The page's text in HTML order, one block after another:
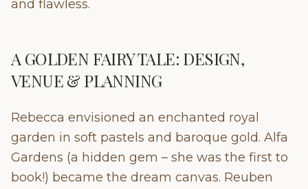
and flawless.
A GOLDEN FAIRY TALE: DESIGN,
VENUE & PLANNING
Rebecca envisioned an enchanted royal
garden in soft pastels and baroque gold. Alfa
Gardens (a hidden gem – she was the first to
book!) became the dream canvas. Reuben